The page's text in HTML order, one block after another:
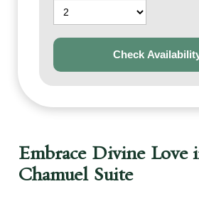
Embrace Divine Love
Chamuel Suite
Check